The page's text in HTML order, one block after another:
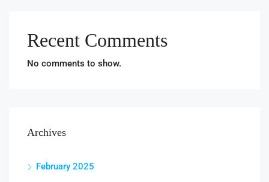
Recent Comments
No comments to show.
Archives
February 2025